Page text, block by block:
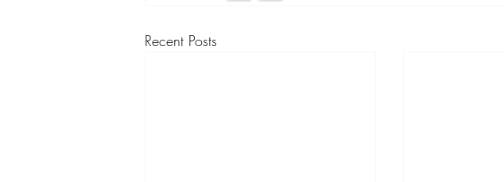
Recent Posts